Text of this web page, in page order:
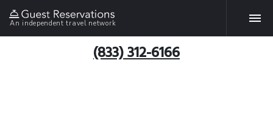
An independent travel network
(833) 312-6166